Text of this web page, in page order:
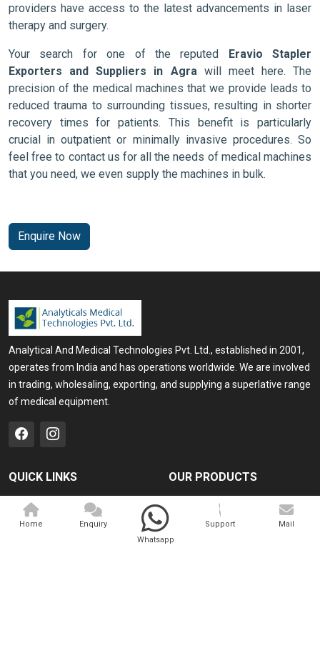
providers have access to the latest advancements in laser
therapy and surgery.
Your search for one of the reputed Eravio Stapler
Exporters and Suppliers in Agra will meet here. The
precision of the medical machines that we provide leads to
reduced trauma to surrounding tissues, resulting in shorter
recovery times for patients. This benefit is particularly
crucial in outpatient or minimally invasive procedures. So
feel free to contact us for all the needs of medical machines
that you need, we even supply the machines in bulk.
Enquire Now
Analytical And Medical Technologies Pvt. Ltd., established in 2001,
operates from India and has operations worldwide. We are involved
in trading, wholesaling, exporting, and supplying a superlative range
of medical equipment.
QUICK LINKS
Home
Company Profile
OUR PRODUCTS
Medical Laser
Cosmo Laser
Home
Enquiry
Whatsapp
Support Mail